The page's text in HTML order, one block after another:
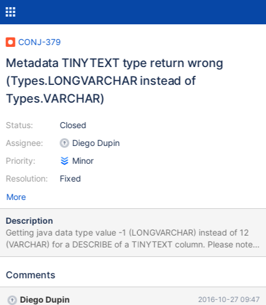
CONJ-379
Metadata TINYTEXT type return wrong
(Types.LONGVARCHAR instead of
Types.VARCHAR)
Status:
Assignee:
Priority:
Resolution:
Closed
Diego Dupin
Minor
Fixed
More
Description
Getting java data type value -1 (LONGVARCHAR) instead of 12
(VARCHAR) for a DESCRIBE of a TINYTEXT column. Please note
that MySQL returns type 12 for TINYTEXT fields.
Comments
Diego Dupin 2016-10-27 09:47